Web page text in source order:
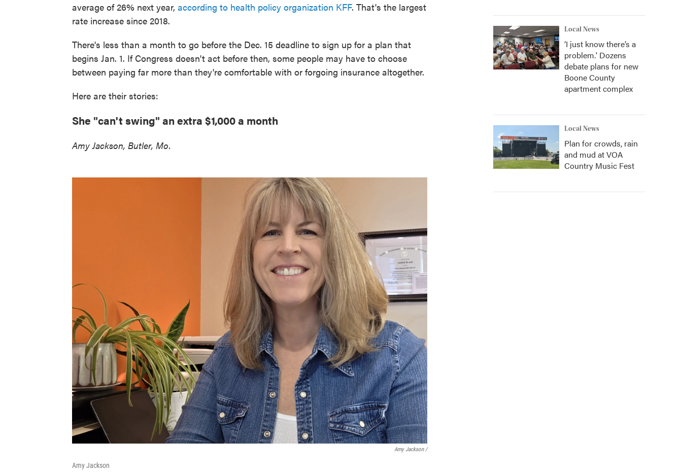
average of 26% next year, according to health policy organization KFF. That's the largest
rate increase since 2018.
There's less than a month to go before the Dec. 15 deadline to sign up for a plan that
begins Jan. 1. If Congress doesn't act before then, some people may have to choose
between paying far more than they're comfortable with or forgoing insurance altogether.
Here are their stories:
She "can't swing" an extra $1,000 a month
Amy Jackson, Butler, Mo.
Amy Jackson /
Amy Jackson
Local News
‘I just know there’s a
problem.' Dozens
debate plans for new
Boone County
apartment complex
Local News
Plan for crowds, rain
and mud at VOA
Country Music Fest